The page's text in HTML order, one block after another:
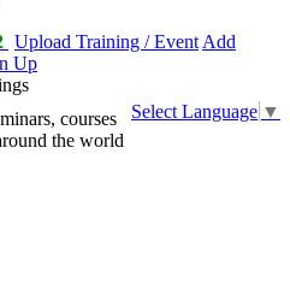
Upload Training / Event Add
Up
Select Language ▼
courses
the world